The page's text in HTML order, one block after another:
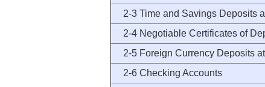
2-3 Time and Savings Deposits
2-4 Negotiable Certificates of
2-5 Foreign Currency Deposits
2-6 Checking Accounts